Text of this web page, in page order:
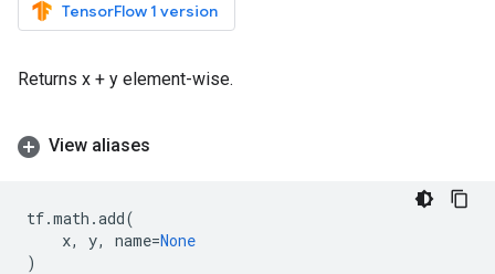
TensorFlow 1 version
Returns x + y element-wise.
View aliases
tf.math .add(
x, y, name=None
)